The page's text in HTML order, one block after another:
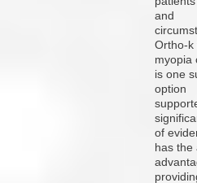
and
Ortho-k
myopia
is one
option
of
has the